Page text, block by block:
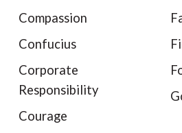
Compassion
Confucius
Corporate
Responsibility
Courage